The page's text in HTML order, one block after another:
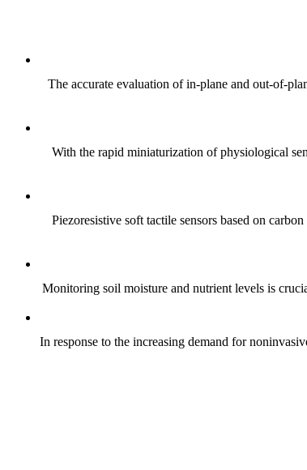
The accurate evaluation of in-plane and out-of-
With the rapid miniaturization of physiological
Piezoresistive soft tactile sensors based on
Monitoring soil moisture and nutrient levels is
In response to the increasing demand for